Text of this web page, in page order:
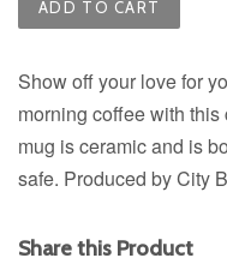
ADD TO CART
Show off your love for
morning coffee with
mug is ceramic and is
safe. Produced by City
Share this Product